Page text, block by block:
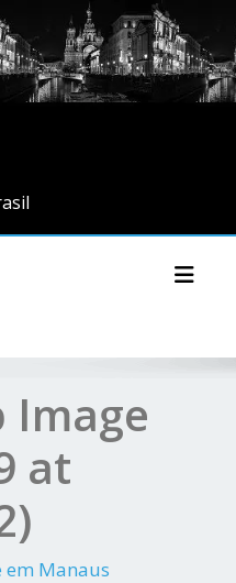
Image
at
em Manaus